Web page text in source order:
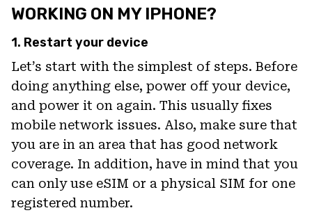
WORKING ON MY IPHONE?
1. Restart your device
Let’s start with the simplest of steps. Before
doing anything else, power off your device,
and power it on again. This usually fixes
mobile network issues. Also, make sure that
you are in an area that has good network
coverage. In addition, have in mind that you
can only use eSIM or a physical SIM for one
registered number.